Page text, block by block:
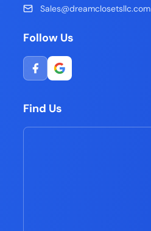
Sales@dreamclosetsllc.com
Follow Us
Find Us